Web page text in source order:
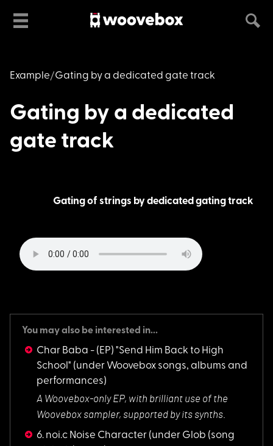
Example Gating by a dedicated gate track
Gating by a dedicated
gate track
Gating of strings by dedicated gating track
You may also be interested in...
Char Baba - (EP) "Send Him Back to High
School" (under Woovebox songs, albums and
performances)
A Woovebox-only EP, with brilliant use of the
Woovebox sampler, supported by its synths.
6. noi.c Noise Character (under Glob (song